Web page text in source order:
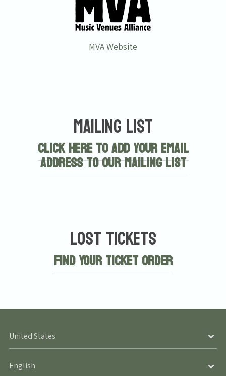
MVA Website
Mailing List
Click here to add your email
address to our mailing list
Lost Tickets
Find Your Ticket Order